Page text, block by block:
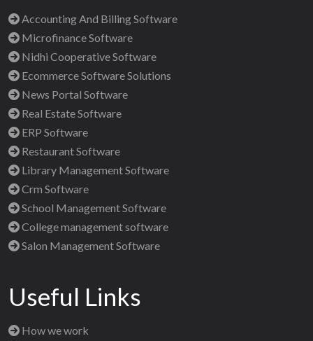
Accounting And Billing Software
Microfinance Software
Nidhi Cooperative Software
Ecommerce Software Solutions
News Portal Software
Real Estate Software
ERP Software
Restaurant Software
Library Management Software
Crm Software
School Management Software
College management software
Salon Management Software
Useful Links
How we work